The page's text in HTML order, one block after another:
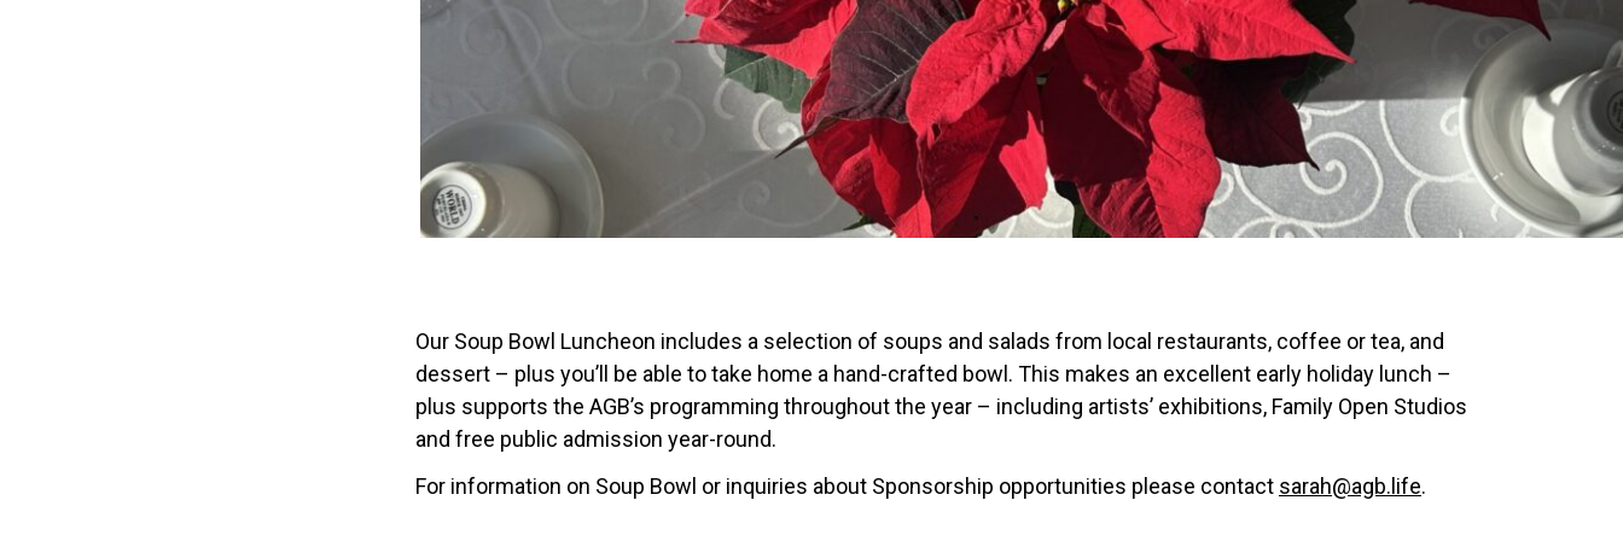
Our Soup Bowl Luncheon includes a selection of soups and salads from local restaurants, coffee or tea, and
dessert – plus you’ll be able to take home a hand-crafted bowl. This makes an excellent early holiday lunch –
plus supports the AGB’s programming throughout the year – including artists’ exhibitions, Family Open Studios
and free public admission year-round.
For information on Soup Bowl or inquiries about Sponsorship opportunities please contact sarah@agb.life.